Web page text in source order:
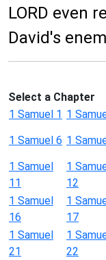
LORD even
David's
Select a Chapter
1 Samuel 1 1
1 Samuel 6 1
1 Samuel
11
1
12
1 Samuel
16
1
17
1 Samuel
21
1
22